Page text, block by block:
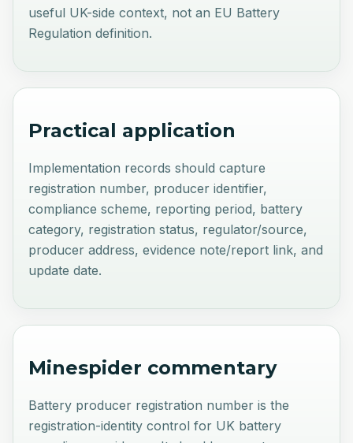
useful UK-side context, not an EU Battery
Regulation definition.
Practical application
Implementation records should capture
registration number, producer identifier,
compliance scheme, reporting period, battery
category, registration status, regulator/source,
producer address, evidence note/report link, and
update date.
Minespider commentary
Battery producer registration number is the
registration-identity control for UK battery